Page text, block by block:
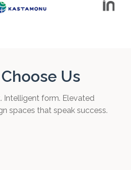
Us
Intelligent form. Elevated
spaces that speak success.